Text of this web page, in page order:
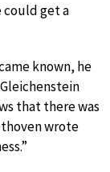
could get a
known, he
that there was
wrote